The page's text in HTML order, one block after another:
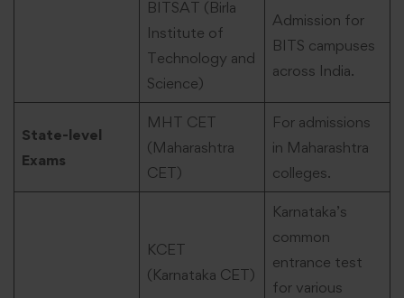
BITSAT (Birla
Institute of
Technology and
Science)
Admission for
BITS campuses
across India.
State-level
Exams
MHT CET
(Maharashtra
CET)
For admissions
in Maharashtra
colleges.
KCET
(Karnataka CET)
Karnataka’s
common
entrance test
for various